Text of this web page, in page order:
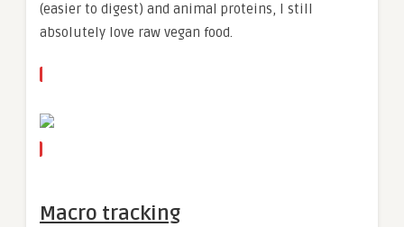
(easier to digest) and animal proteins, I still
absolutely love raw vegan food.
Macro tracking